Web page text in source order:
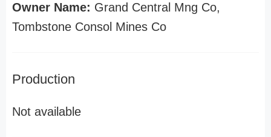
Owner Name: Grand Central Mng Co,
Tombstone Consol Mines Co
Production
Not available